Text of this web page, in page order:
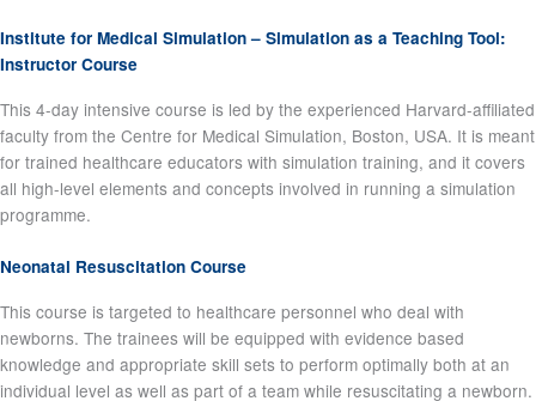
Institute for Medical Simulation – Simulation as a Teaching Tool:
Instructor Course
This 4-day intensive course is led by the experienced Harvard-affiliated
faculty from the Centre for Medical Simulation, Boston, USA. It is meant
for trained healthcare educators with simulation training, and it covers
all high-level elements and concepts involved in running a simulation
programme.
Neonatal Resuscitation Course
This course is targeted to healthcare personnel who deal with
newborns. The trainees will be equipped with evidence based
knowledge and appropriate skill sets to perform optimally both at an
individual level as well as part of a team while resuscitating a newborn.